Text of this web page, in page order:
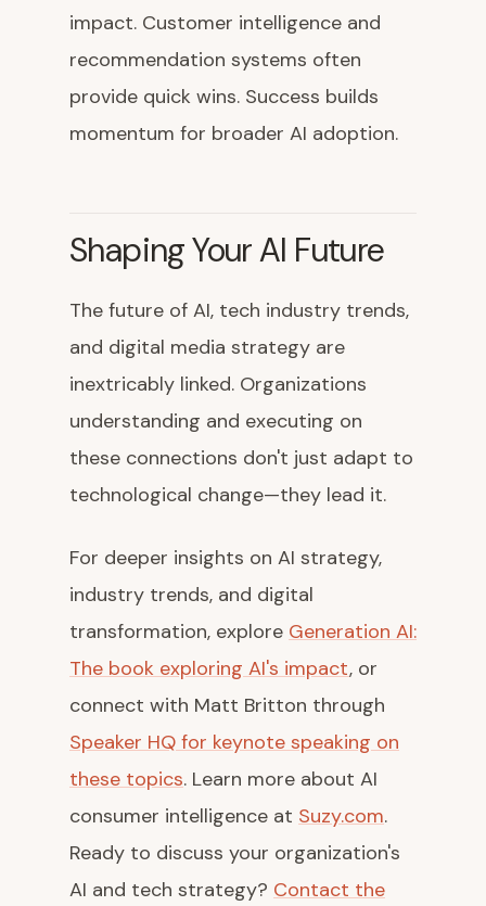
impact. Customer intelligence and
recommendation systems often
provide quick wins. Success builds
momentum for broader AI adoption.
Shaping Your AI Future
The future of AI, tech industry trends,
and digital media strategy are
inextricably linked. Organizations
understanding and executing on
these connections don't just adapt to
technological change—they lead it.
For deeper insights on AI strategy,
industry trends, and digital
transformation, explore Generation AI:
The book exploring AI's impact, or
connect with Matt Britton through
Speaker HQ for keynote speaking on
these topics. Learn more about AI
consumer intelligence at Suzy.com.
Ready to discuss your organization's
AI and tech strategy? Contact the